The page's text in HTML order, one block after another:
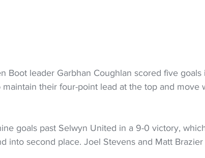
Boot leader Garbhan Coughlan scored five goals
their four-point lead at the top and move
goals past Selwyn United in a 9-0 victory,
into second place. Joel Stevens and Matt Brazier